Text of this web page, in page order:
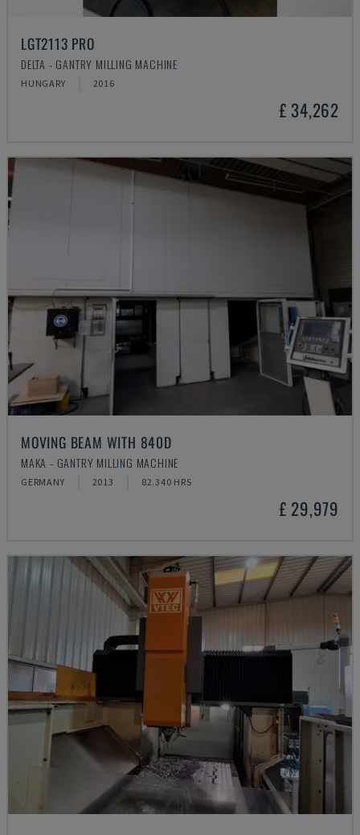
LGT2113 PRO
DELTA - GANTRY MILLING MACHINE
HUNGARY 2016
£ 34,262
MOVING BEAM WITH 840D
MAKA - GANTRY MILLING MACHINE
GERMANY 2013 82.340 HRS
£ 29,979